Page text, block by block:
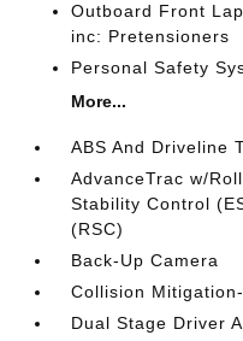
Outboard Front
inc: Pretensioners
Personal Safety
More...
ABS And Driveline
AdvanceTrac w/
Stability Control
(RSC)
Back-Up Camera
Collision
Dual Stage Driver